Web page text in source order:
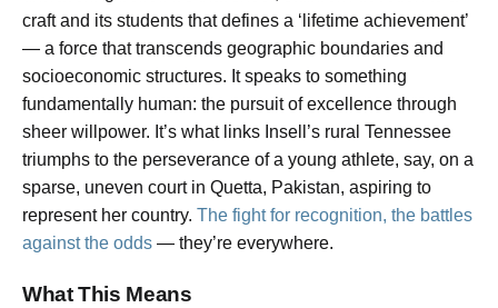
craft and its students that defines a ‘lifetime achievement’
— a force that transcends geographic boundaries and
socioeconomic structures. It speaks to something
fundamentally human: the pursuit of excellence through
sheer willpower. It’s what links Insell’s rural Tennessee
triumphs to the perseverance of a young athlete, say, on a
sparse, uneven court in Quetta, Pakistan, aspiring to
represent her country. The fight for recognition, the battles
against the odds — they’re everywhere.
What This Means